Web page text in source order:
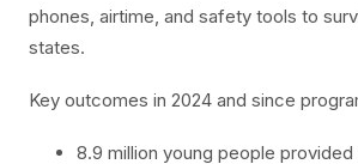
phones, airtime, and safety tools to
states.
Key outcomes in 2024 and since
8.9 million young people provided